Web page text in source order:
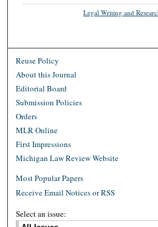
Legal Writing and
Reuse Policy
About this Journal
Editorial Board
Submission Policies
Orders
MLR Online
First Impressions
Michigan Law Review Website
Most Popular Papers
Receive Email Notices or RSS
Select an issue: